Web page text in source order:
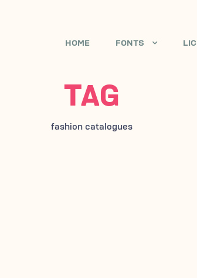
HOME FONTS
TAG
fashion catalogues